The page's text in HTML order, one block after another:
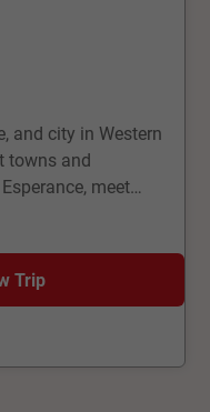
and city in Western
towns and
meet
Trip